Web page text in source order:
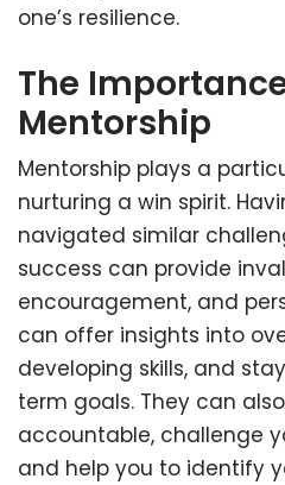
one’s resilience.
The
Mentorship
Mentorship plays a
nurturing a win spirit.
navigated similar
success can provide
encouragement, and
can offer insights into
developing skills, and
term goals. They can
accountable, challenge
and help you to identify